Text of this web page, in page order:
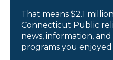
That means $2.1
Connecticut Public
news, information,
programs you enjoyed